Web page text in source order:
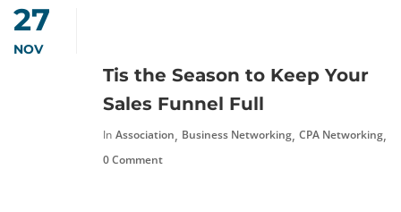
27
NOV
Tis the Season to Keep Your
Sales Funnel Full
In Association, Business Networking, CPA Networking,
0 Comment